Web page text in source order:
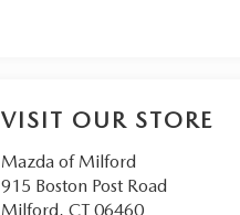
VISIT OUR STORE
Mazda of Milford
915 Boston Post Road
Milford, CT 06460